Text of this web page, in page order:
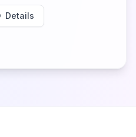
Details